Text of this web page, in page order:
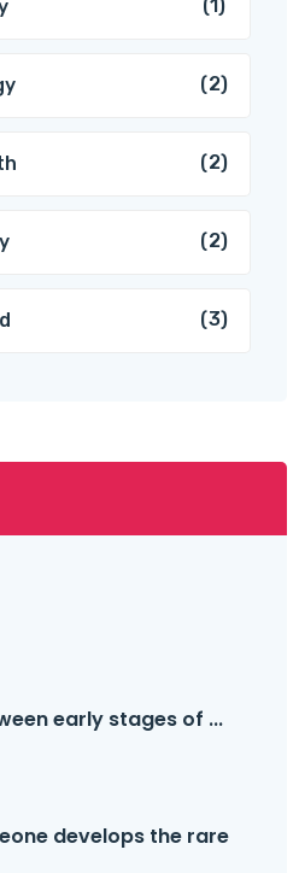
(1)
(2)
(2)
(2)
(3)
early stages of ...
develops the rare